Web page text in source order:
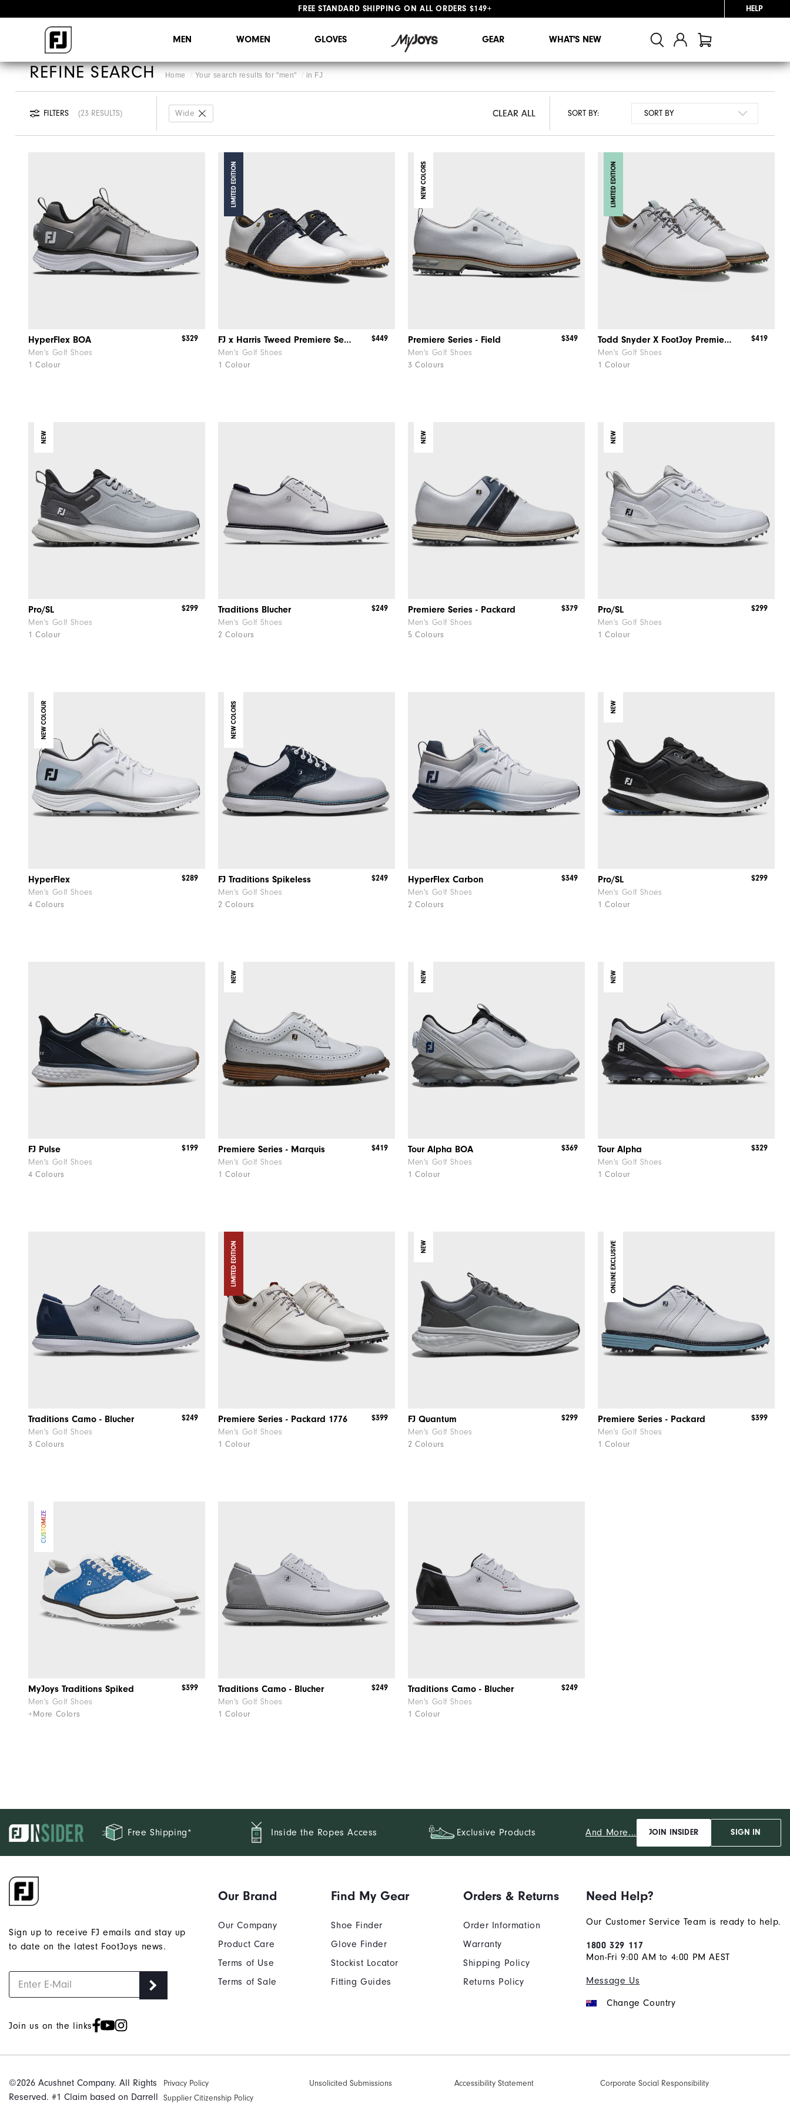
#1 SHOE IN GOLF #1 GLOVE IN GOLF
HELP
MEN WOMEN GLOVES GEAR WHAT'S NEW
Home Your search results for "men" in FJ
REFINE SEARCH
FILTERS 23 RESULTS Wide CLEAR ALL
CLEAR ALL SORT BY:
HyperFlex BOA
Men's Golf Shoes
1 Colour
$329
LIMITED EDITION
FJ x Harris Tweed​ Premiere Series Packard
Men's Golf Shoes
1 Colour
$449
NEW COLORS
Premiere Series - Field
Men's Golf Shoes
3 Colours
$349
LIMITED EDITION
Todd Snyder X FootJoy Premiere Series - Packard
Men's Golf Shoes
1 Colour
$419
NEW
Pro/SL
Men's Golf Shoes
1 Colour
$299 Traditions Blucher
Men's Golf Shoes
2 Colours
$249
NEW
Premiere Series - Packard
Men's Golf Shoes
5 Colours
$379
NEW
Pro/SL
Men's Golf Shoes
1 Colour
$299
NEW COLOUR
HyperFlex
Men's Golf Shoes
4 Colours
$289
NEW COLORS
FJ Traditions Spikeless
Men's Golf Shoes
2 Colours
$249 HyperFlex Carbon
Men's Golf Shoes
2 Colours
$349
NEW
Pro/SL
Men's Golf Shoes
1 Colour
$299
FJ Pulse
Men's Golf Shoes
4 Colours
$199
NEW
Premiere Series - Marquis
Men's Golf Shoes
1 Colour
$419
NEW
Tour Alpha BOA
Men's Golf Shoes
1 Colour
$369
NEW
Tour Alpha
Men's Golf Shoes
1 Colour
$329
Traditions Camo - Blucher
Men's Golf Shoes
3 Colours
$249
LIMITED EDITION
Premiere Series - Packard 1776
Men's Golf Shoes
1 Colour
$399
NEW
FJ Quantum
Men's Golf Shoes
2 Colours
$299
ONLINE EXCLUSIVE
Premiere Series - Packard
Men's Golf Shoes
1 Colour
$399
CUSTOMIZE
MyJoys Traditions Spiked
Men's Golf Shoes
+More Colors
$399 Traditions Camo - Blucher
Men's Golf Shoes
1 Colour
$249 Traditions Camo - Blucher
Men's Golf Shoes
1 Colour
$249
Free Shipping* Inside the Ropes Access Exclusive Products And More... JOIN INSIDER SIGN IN
Sign up to receive FJ emails and stay up
to date on the latest FootJoys news.
Join us on the links
Our Brand
Our Company
Product Care
Terms of Use
Terms of Sale
Find My Gear
Shoe Finder
Glove Finder
Stockist Locator
Fitting Guides
Orders & Returns
Order Information
Warranty
Shipping Policy
Returns Policy
Need Help?
Our Customer Service Team is ready to help.
1800 329 117
Mon-Fri 9:00 AM to 4:00 PM AEST
Message Us
Change Country
©2026 Acushnet Company. All Rights
Reserved. #1 Claim based on Darrell
Privacy Policy Unsolicited Submissions Accessibility Statement
Corporate Social Responsibility
Supplier Citizenship Policy